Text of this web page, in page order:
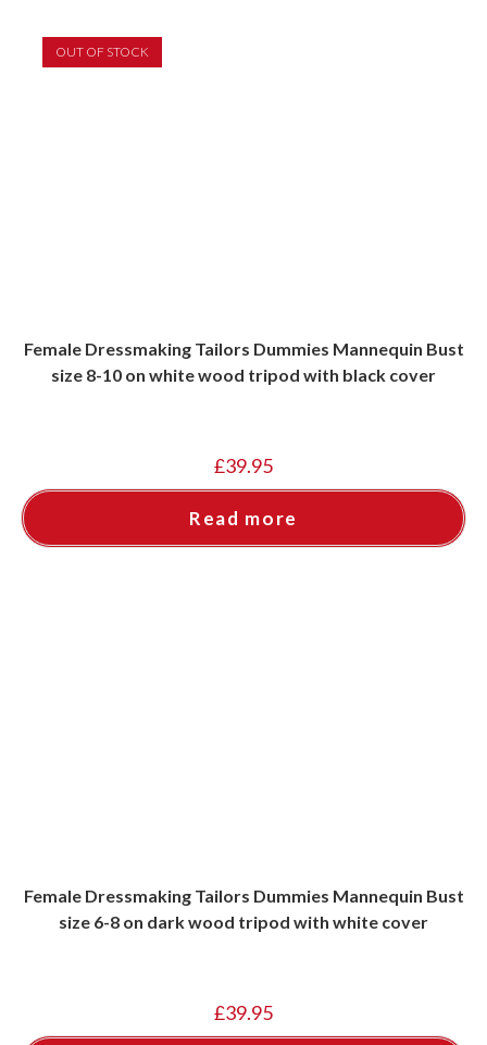
OUT OF STOCK
Female Dressmaking Tailors Dummies Mannequin Bust
size 8-10 on white wood tripod with black cover
£39.95
Read more
Female Dressmaking Tailors Dummies Mannequin Bust
size 6-8 on dark wood tripod with white cover
£39.95